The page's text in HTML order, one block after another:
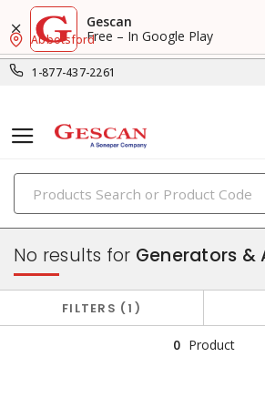
Gescan
Free – In Google Play
1-877-437-2261
Abbotsford
PRODUCTS
power sources & motors
No results for Generators &
FILTERS 1
0 Product